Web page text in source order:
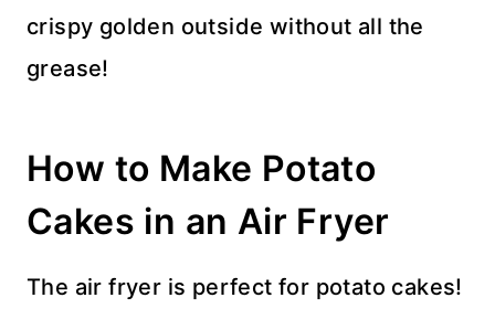
crispy golden outside without all the
grease!
How to Make Potato
Cakes in an Air Fryer
The air fryer is perfect for potato cakes!